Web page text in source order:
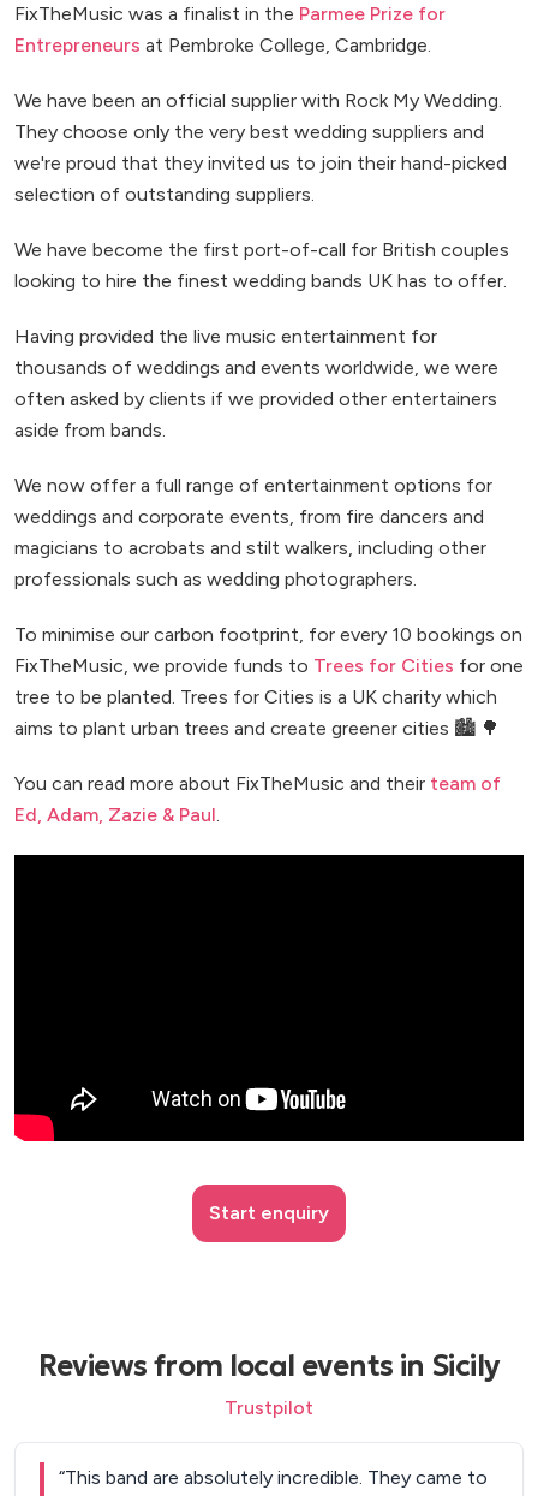
FixTheMusic was a finalist in the Parmee Prize for
Entrepreneurs at Pembroke College, Cambridge.
We have been an official supplier with Rock My Wedding.
They choose only the very best wedding suppliers and
we're proud that they invited us to join their hand-picked
selection of outstanding suppliers.
We have become the first port-of-call for British couples
looking to hire the finest wedding bands UK has to offer.
Having provided the live music entertainment for
thousands of weddings and events worldwide, we were
often asked by clients if we provided other entertainers
aside from bands.
We now offer a full range of entertainment options for
weddings and corporate events, from fire dancers and
magicians to acrobats and stilt walkers, including other
professionals such as wedding photographers.
To minimise our carbon footprint, for every 10 bookings on
FixTheMusic, we provide funds to Trees for Cities for one
tree to be planted. Trees for Cities is a UK charity which
aims to plant urban trees and create greener cities 🏙️ 🌳
You can read more about FixTheMusic and their team of
Ed, Adam, Zazie & Paul
Start enquiry
Reviews from local events in Sicily
Trustpilot
“This band are absolutely incredible. They came to